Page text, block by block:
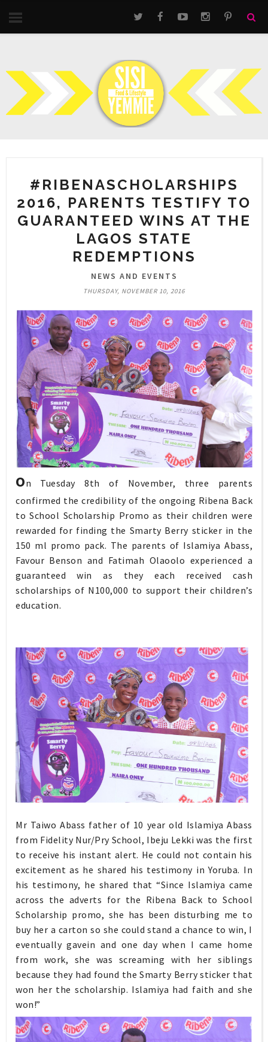
#RIBENASCHOLARSHIPS
2016, PARENTS TESTIFY TO
GUARANTEED WINS AT THE
LAGOS STATE
REDEMPTIONS
NEWS AND EVENTS
THURSDAY, NOVEMBER 10, 2016
On Tuesday 8th of November, three parents
confirmed the credibility of the ongoing Ribena Back
to School Scholarship Promo as their children were
rewarded for finding the Smarty Berry sticker in the
150 ml promo pack. The parents of Islamiya Abass,
Favour Benson and Fatimah Olaoolo experienced a
guaranteed win as they each received cash
scholarships of N100,000 to support their children’s
education.
Mr Taiwo Abass father of 10 year old Islamiya Abass
from Fidelity Nur/Pry School, Ibeju Lekki was the first
to receive his instant alert. He could not contain his
excitement as he shared his testimony in Yoruba. In
his testimony, he shared that “Since Islamiya came
across the adverts for the Ribena Back to School
Scholarship promo, she has been disturbing me to
buy her a carton so she could stand a chance to win, I
eventually gavein and one day when I came home
from work, she was screaming with her siblings
because they had found the Smarty Berry sticker that
won her the scholarship. Islamiya had faith and she
won!”